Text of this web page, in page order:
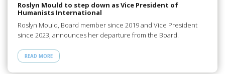
Roslyn Mould to step down as Vice President of
Humanists International
Roslyn Mould, Board member since 2019 and Vice President
since 2023, announces her departure from the Board.
READ MORE